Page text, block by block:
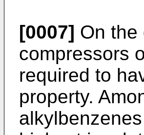
[0007] On the
compressors
required to
property.